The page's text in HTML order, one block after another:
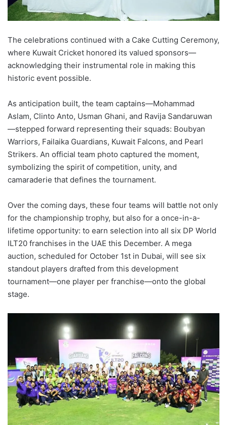
The celebrations continued with a Cake Cutting Ceremony,
where Kuwait Cricket honored its valued sponsors—
acknowledging their instrumental role in making this
historic event possible.
As anticipation built, the team captains—Mohammad
Aslam, Clinto Anto, Usman Ghani, and Ravija Sandaruwan
—stepped forward representing their squads: Boubyan
Warriors, Failaika Guardians, Kuwait Falcons, and Pearl
Strikers. An official team photo captured the moment,
symbolizing the spirit of competition, unity, and
camaraderie that defines the tournament.
Over the coming days, these four teams will battle not only
for the championship trophy, but also for a once-in-a-
lifetime opportunity: to earn selection into all six DP World
ILT20 franchises in the UAE this December. A mega
auction, scheduled for October 1st in Dubai, will see six
standout players drafted from this development
tournament—one player per franchise—onto the global
stage.